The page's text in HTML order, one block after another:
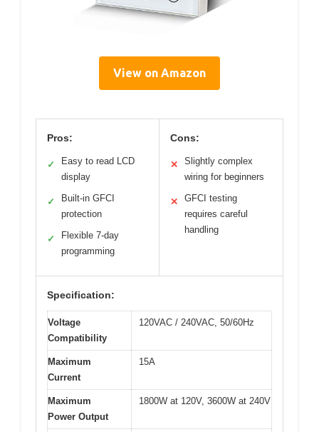
View on Amazon
Pros:
✓
Easy to read LCD
display
✓
Built-in GFCI
protection
✓
Flexible 7-day
programming
Cons:
✕
Slightly complex
wiring for beginners
✕
GFCI testing
requires careful
handling
Specification:
Voltage
Compatibility
120VAC / 240VAC, 50/60Hz
Maximum
Current
15A
Maximum
Power Output
1800W at 120V, 3600W at 240V